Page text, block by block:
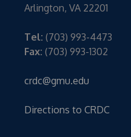
Arlington, VA 22201
Tel: (703) 993-4473
Fax: (703) 993-1302
crdc@gmu.edu
Directions to CRDC